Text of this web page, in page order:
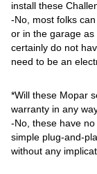
install these
-No, most folks
or in the garage
certainly do not
need to be an
*Will these Mopar
warranty in any
-No, these have
simple plug-and-
without any